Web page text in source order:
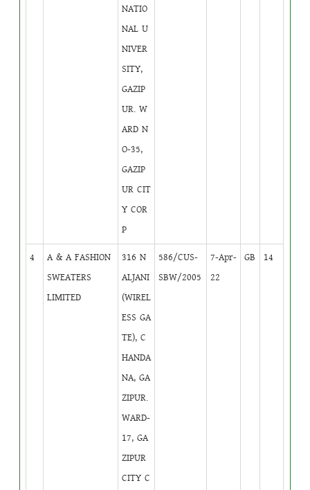
NATIO
NAL U
NIVER
SITY,
GAZIP
UR. W
ARD N
O-35,
GAZIP
UR CIT
Y COR
P
4
A & A FASHION
SWEATERS
LIMITED
316 N
ALJANI
(WIREL
ESS GA
TE), C
HANDA
NA, GA
ZIPUR.
WARD-
17, GA
ZIPUR
CITY C
586/CUS-
SBW/2005
7-Apr-
22
GB 14